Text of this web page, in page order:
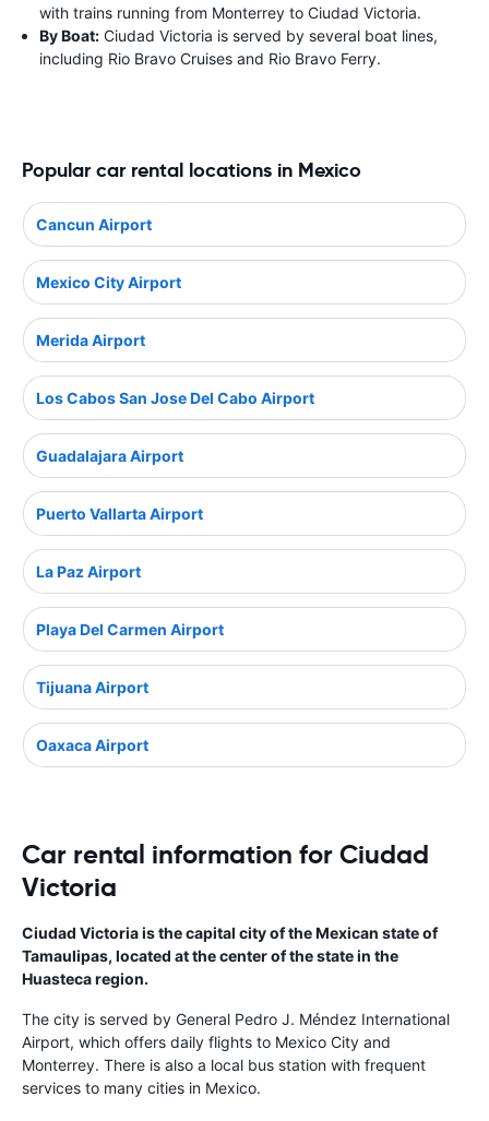
with trains running from Monterrey to Ciudad Victoria.
By Boat: Ciudad Victoria is served by several boat lines,
including Rio Bravo Cruises and Rio Bravo Ferry.
Popular car rental locations in Mexico
Cancun Airport
Mexico City Airport
Merida Airport
Los Cabos San Jose Del Cabo Airport
Guadalajara Airport
Puerto Vallarta Airport
La Paz Airport
Playa Del Carmen Airport
Tijuana Airport
Oaxaca Airport
Car rental information for Ciudad
Victoria
Ciudad Victoria is the capital city of the Mexican state of
Tamaulipas, located at the center of the state in the
Huasteca region.
The city is served by General Pedro J. Méndez International
Airport, which offers daily flights to Mexico City and
Monterrey. There is also a local bus station with frequent
services to many cities in Mexico.